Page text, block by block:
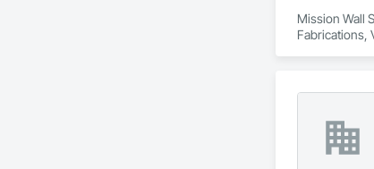
Mission Wall
Fabrications,